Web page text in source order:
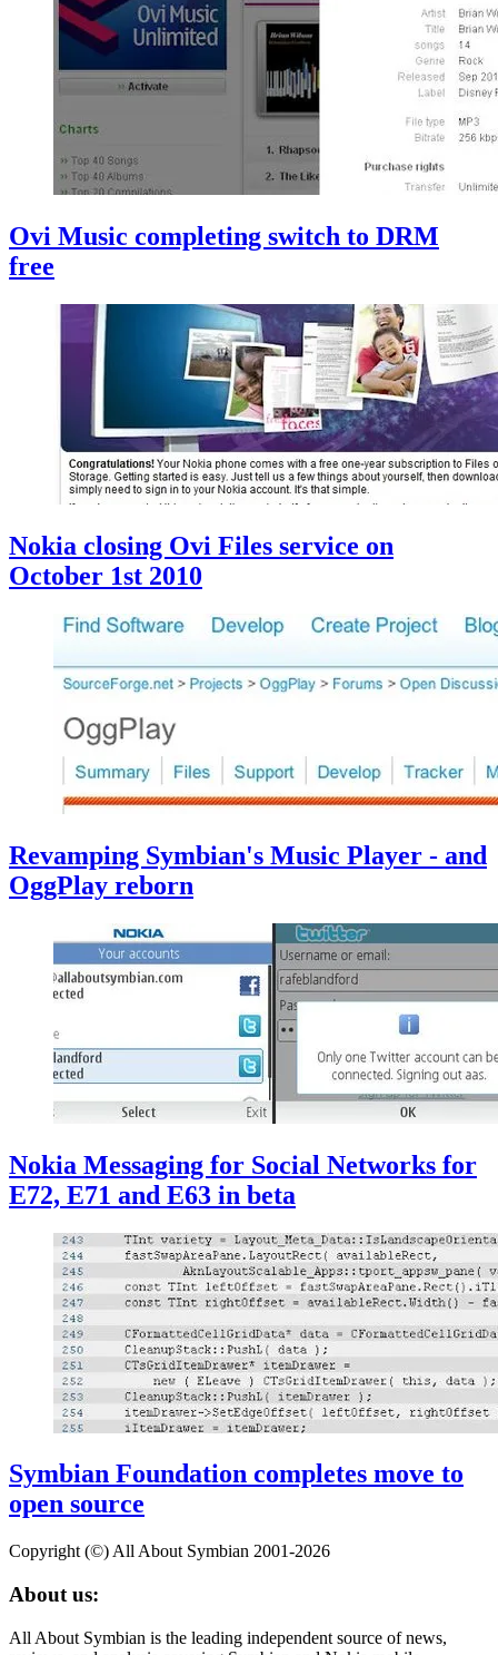
Ovi Music completing switch to DRM
free
Nokia closing Ovi Files service on
October 1st 2010
Revamping Symbian's Music Player - and
OggPlay reborn
Nokia Messaging for Social Networks for
E72, E71 and E63 in beta
Symbian Foundation completes move to
open source
Copyright (©) All About Symbian 2001-2026
About us:
All About Symbian is the leading independent source of news,